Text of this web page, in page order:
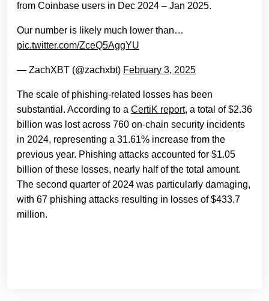
from Coinbase users in Dec 2024 – Jan 2025.
Our number is likely much lower than…
pic.twitter.com/ZceQ5AggYU
— ZachXBT (@zachxbt) February 3, 2025
The scale of phishing-related losses has been
substantial. According to a CertiK report, a total of $2.36
billion was lost across 760 on-chain security incidents
in 2024, representing a 31.61% increase from the
previous year. Phishing attacks accounted for $1.05
billion of these losses, nearly half of the total amount.
The second quarter of 2024 was particularly damaging,
with 67 phishing attacks resulting in losses of $433.7
million.